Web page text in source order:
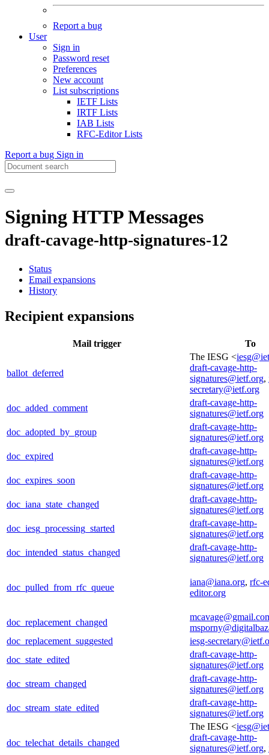
Report a bug
User
Sign in
Password reset
Preferences
New account
List subscriptions
IETF Lists
IRTF Lists
IAB Lists
RFC-Editor Lists
Report a bug Sign in
Signing HTTP Messages
draft-cavage-http-signatures-12
Status
Email expansions
History
Recipient expansions
Mail trigger To
ballot_deferred
The IESG <
draft-cavage-http-
signatures@ietf.org,
secretary@ietf.org
doc_added_comment
draft-cavage-http-
signatures@ietf.org
doc_adopted_by_group
draft-cavage-http-
signatures@ietf.org
doc_expired
draft-cavage-http-
signatures@ietf.org
doc_expires_soon
draft-cavage-http-
signatures@ietf.org
doc_iana_state_changed
draft-cavage-http-
signatures@ietf.org
doc_iesg_processing_started
draft-cavage-http-
signatures@ietf.org
doc_intended_status_changed
draft-cavage-http-
signatures@ietf.org
doc_pulled_from_rfc_queue
iana@iana.org, rfc-
editor.org
doc_replacement_changed
doc_replacement_suggested
iesg-
doc_state_edited
draft-cavage-http-
signatures@ietf.org
doc_stream_changed
draft-cavage-http-
signatures@ietf.org
doc_stream_state_edited
draft-cavage-http-
signatures@ietf.org
doc_telechat_details_changed
The IESG <
draft-cavage-http-
signatures@ietf.org,